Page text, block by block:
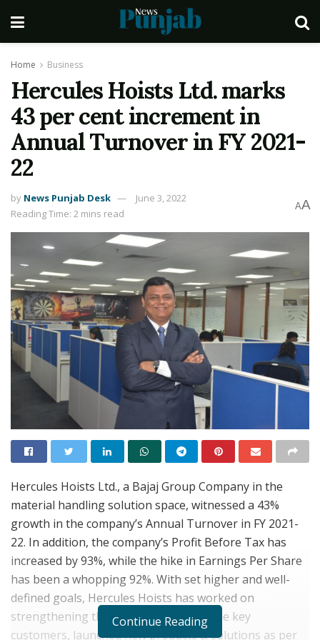
Home Business
Hercules Hoists Ltd. marks
43 per cent increment in
Annual Turnover in FY 2021-
22
by News Punjab Desk
June 3, 2022
Reading Time: 2 mins read
AA
Hercules Hoists Ltd., a Bajaj Group Company in the
material handling solution space, witnessed a 43%
growth in the company’s Annual Turnover in FY 2021-
22. In addition, the company’s Profit Before Tax has
increased by 93%, while the hike in Earnings Per Share
has been a whopping 92%. With set higher and well-
defined goals, Hercules Hoists has worked on
strengthening the relationships with the key
customers, launched new products & solutions as per
Continue Reading